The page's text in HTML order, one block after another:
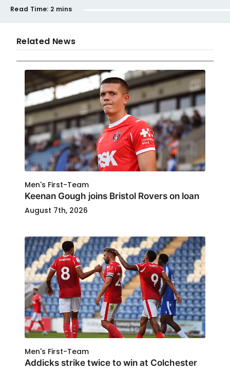
Read Time: 2 mins
Related News
Men's First-Team
Keenan Gough joins Bristol Rovers on loan
August 7th, 2026
Men's First-Team
Addicks strike twice to win at Colchester